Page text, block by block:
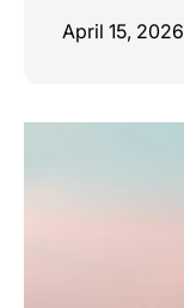
April 15, 2026